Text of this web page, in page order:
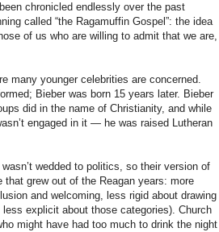
chronicled endlessly over the past
called “the Ragamuffin Gospel”: the idea
of us who are willing to admit that we are,
many younger celebrities are concerned.
Bieber was born 15 years later. Bieber
did in the name of Christianity, and while
engaged in it — he was raised Lutheran
wedded to politics, so their version of
grew out of the Reagan years: more
and welcoming, less rigid about drawing
less explicit about those categories). Church
might have had too much to drink the night